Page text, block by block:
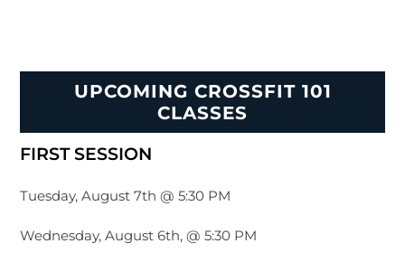
UPCOMING CROSSFIT 101
CLASSES
FIRST SESSION
Tuesday, August 7th @ 5:30 PM
Wednesday, August 6th, @ 5:30 PM